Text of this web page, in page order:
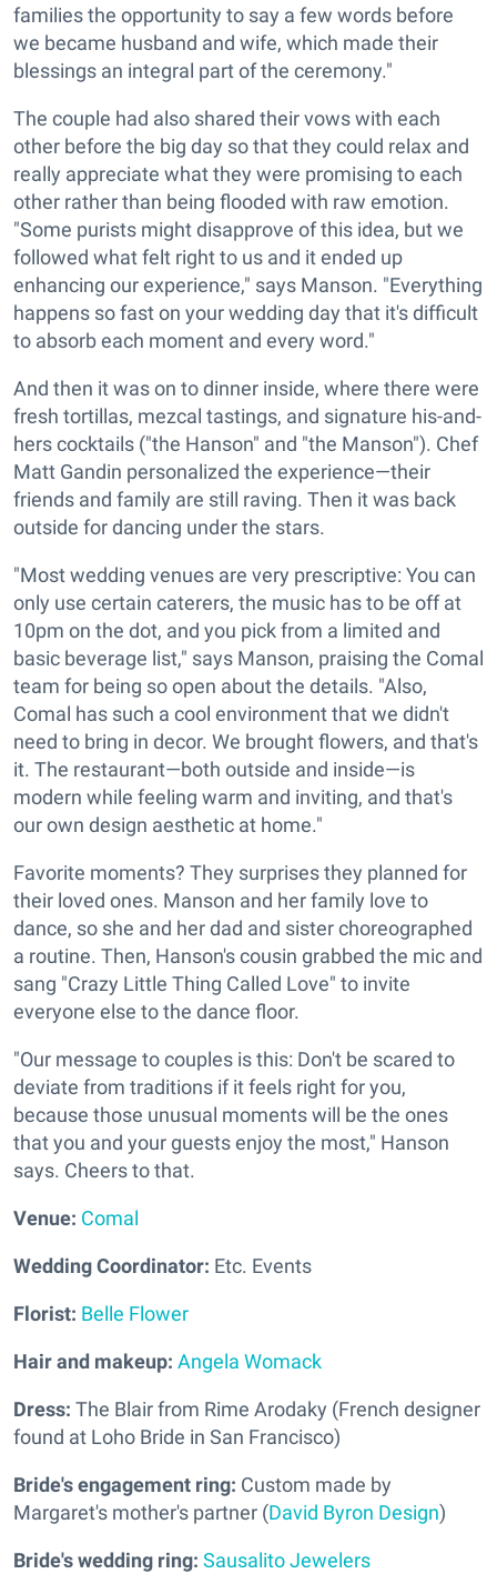
families the opportunity to say a few words before
we became husband and wife, which made their
blessings an integral part of the ceremony."
The couple had also shared their vows with each
other before the big day so that they could relax and
really appreciate what they were promising to each
other rather than being flooded with raw emotion.
"Some purists might disapprove of this idea, but we
followed what felt right to us and it ended up
enhancing our experience," says Manson. "Everything
happens so fast on your wedding day that it's difficult
to absorb each moment and every word."
And then it was on to dinner inside, where there were
fresh tortillas, mezcal tastings, and signature his-and-
hers cocktails ("the Hanson" and "the Manson"). Chef
Matt Gandin personalized the experience—their
friends and family are still raving. Then it was back
outside for dancing under the stars.
"Most wedding venues are very prescriptive: You can
only use certain caterers, the music has to be off at
10pm on the dot, and you pick from a limited and
basic beverage list," says Manson, praising the Comal
team for being so open about the details. "Also,
Comal has such a cool environment that we didn't
need to bring in decor. We brought flowers, and that's
it. The restaurant—both outside and inside—is
modern while feeling warm and inviting, and that's
our own design aesthetic at home."
Favorite moments? They surprises they planned for
their loved ones. Manson and her family love to
dance, so she and her dad and sister choreographed
a routine. Then, Hanson's cousin grabbed the mic and
sang "Crazy Little Thing Called Love" to invite
everyone else to the dance floor.
"Our message to couples is this: Don't be scared to
deviate from traditions if it feels right for you,
because those unusual moments will be the ones
that you and your guests enjoy the most," Hanson
says. Cheers to that.
Venue: Comal
Wedding Coordinator: Etc. Events
Florist: Belle Flower
Hair and makeup: Angela Womack
Dress: The Blair from Rime Arodaky (French designer
found at Loho Bride in San Francisco)
Bride's engagement ring: Custom made by
Margaret's mother's partner (David Byron Design)
Bride's wedding ring: Sausalito Jewelers